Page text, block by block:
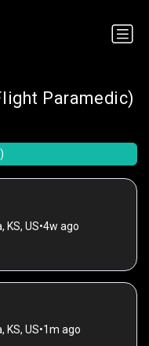
Paramedic)
KS, US•4w ago
KS, US•1m ago